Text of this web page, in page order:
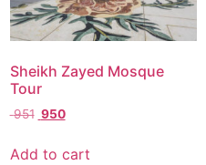
Sheikh Zayed Mosque
Tour
951 950
Add to cart